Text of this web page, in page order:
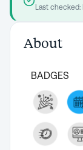
Last checked:
About
BADGES